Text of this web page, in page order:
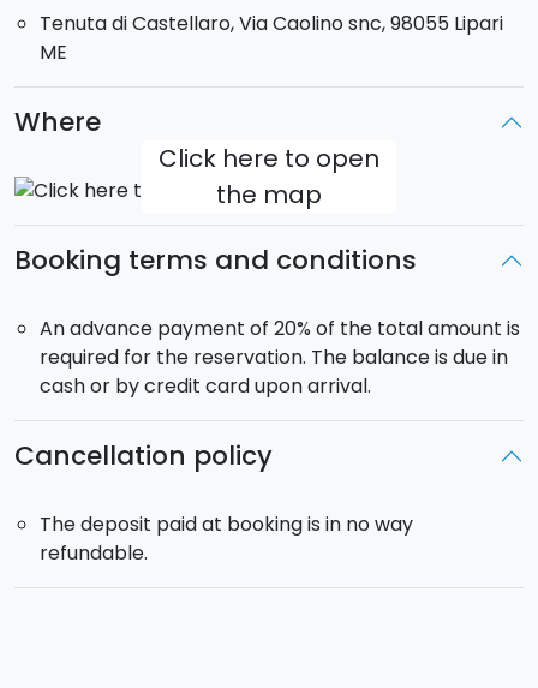
paired with a second cutting board of selected
products. It comes to a gentle close with the famous
Malvasia delle Lipari and sesame.When booking,
you can select an extra visit to the winery and barrel
cellar (duration 30/40 minutes approximately).
Tenuta di Castellaro, Via Caolino snc, 98055 Lipari
ME
Where
Click here to open
the map
Booking terms and conditions
An advance payment of 20% of the total amount is
required for the reservation. The balance is due in
cash or by credit card upon arrival.
Cancellation policy
The deposit paid at booking is in no way
refundable.